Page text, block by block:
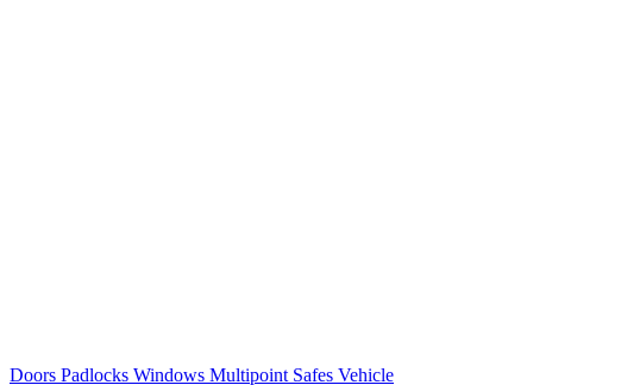
Doors Padlocks Windows Multipoint Safes Vehicle